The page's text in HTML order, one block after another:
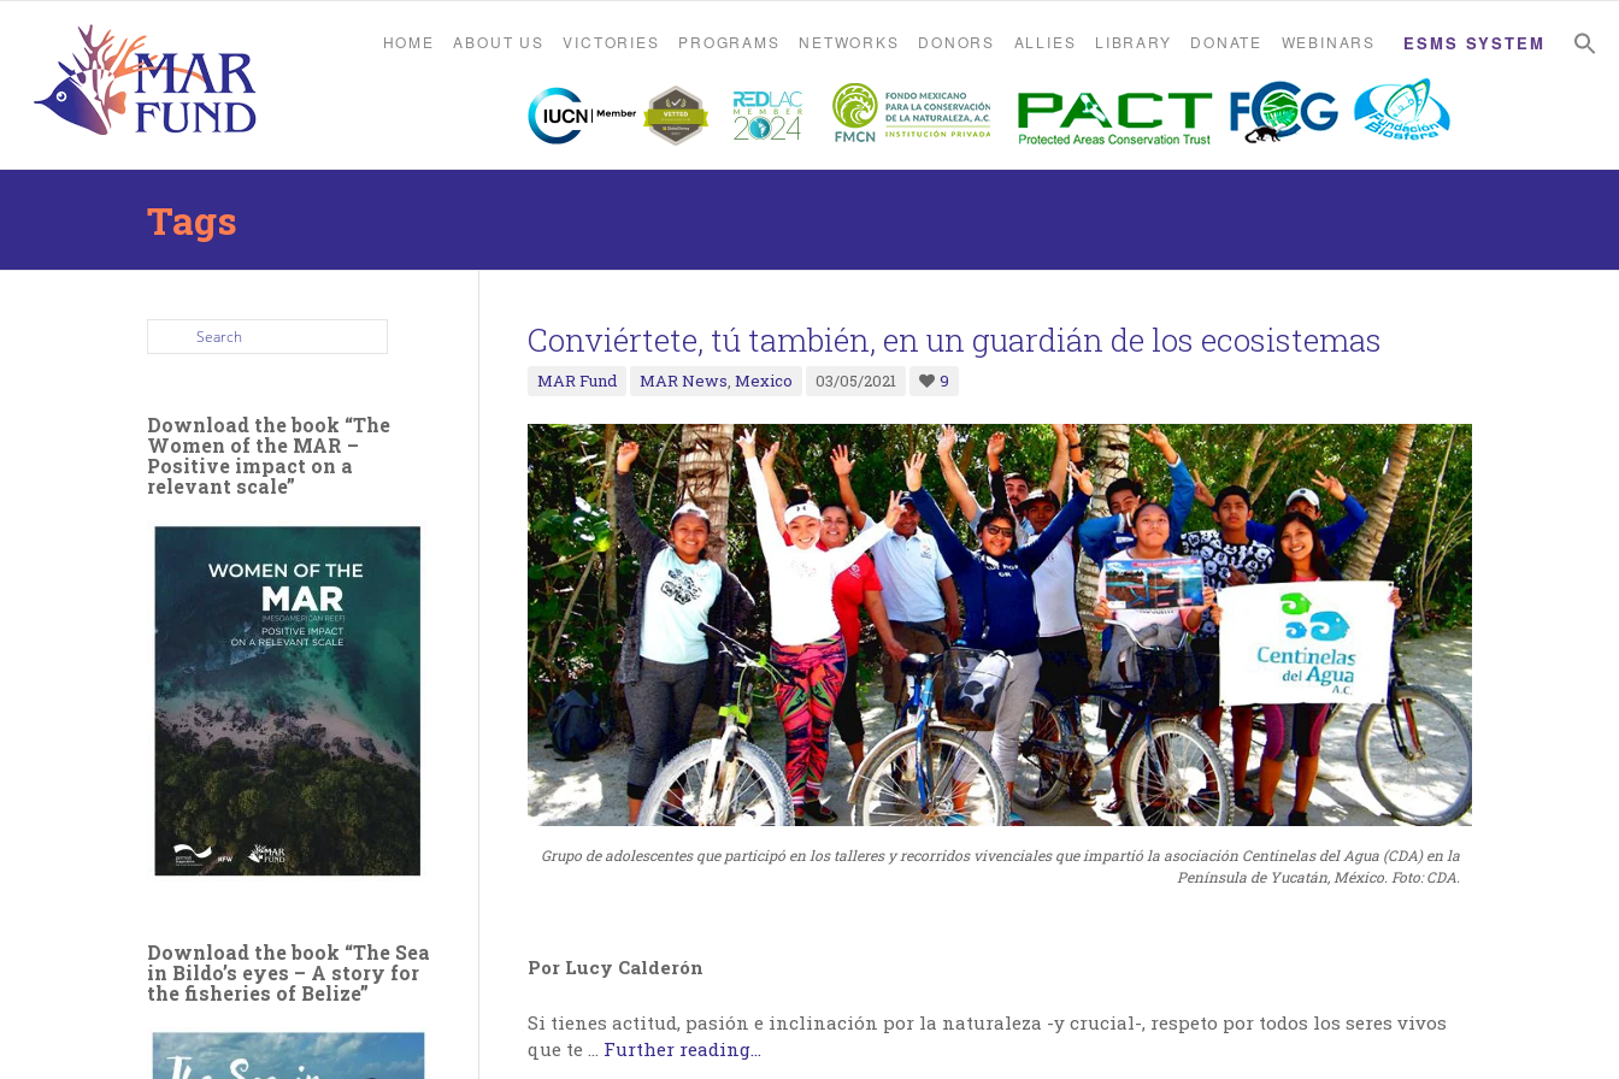
HOME ABOUT US VICTORIES PROGRAMS NETWORKS DONORS ALLIES LIBRARY DONATE WEBINARS ESMS SYSTEM
Tags
Conviértete, tú también, en un guardián de los ecosistemas
MAR Fund MAR News, Mexico 03/05/2021 9
Grupo de adolescentes que participó en los talleres y recorridos vivenciales que impartió la asociación Centinelas del Agua (CDA) en la
Península de Yucatán, México. Foto: CDA.
Por Lucy Calderón
Si tienes actitud, pasión e inclinación por la naturaleza -y crucial-, respeto por todos los seres vivos
que te … Further reading...
Download the book “The
Women of the MAR –
Positive impact on a
relevant scale”
Download the book “The Sea
in Bildo’s eyes – A story for
the fisheries of Belize”